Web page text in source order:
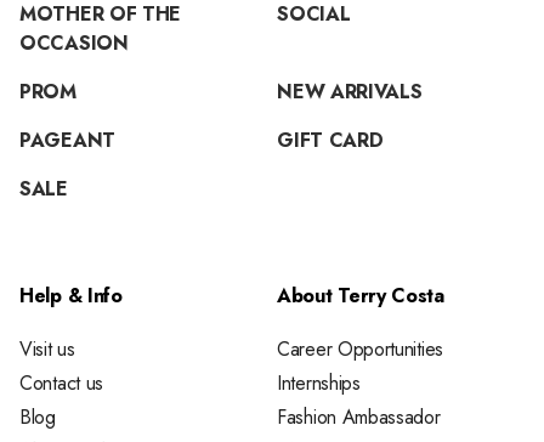
MOTHER OF THE
OCCASION
SOCIAL
PROM
NEW ARRIVALS
PAGEANT
GIFT CARD
SALE
Help & Info
Visit us
Contact us
Blog
About Terry Costa
Career Opportunities
Internships
Fashion Ambassador